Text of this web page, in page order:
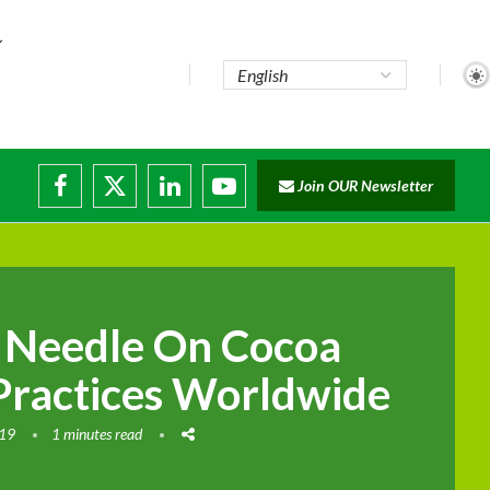
Join OUR Newsletter
On Cocoa
Worldwide
1 minutes read